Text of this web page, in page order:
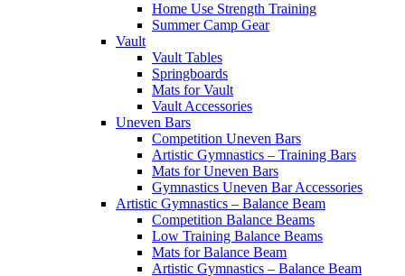
Home Use Strength Training
Summer Camp Gear
Vault
Vault Tables
Springboards
Mats for Vault
Vault Accessories
Uneven Bars
Competition Uneven Bars
Artistic Gymnastics – Training Bars
Mats for Uneven Bars
Gymnastics Uneven Bar Accessories
Artistic Gymnastics – Balance Beam
Competition Balance Beams
Low Training Balance Beams
Mats for Balance Beam
Artistic Gymnastics – Balance Beam